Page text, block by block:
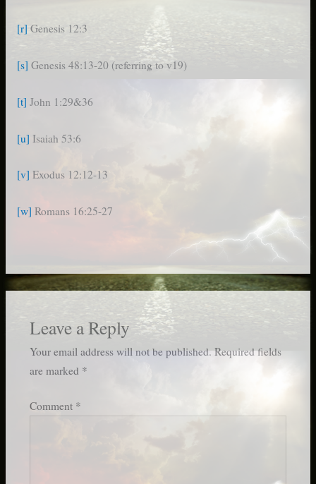
[r] Genesis 12:3
[s] Genesis 48:13-20 (referring to v19)
[t] John 1:29&36
[u] Isaiah 53:6
[v] Exodus 12:12-13
[w] Romans 16:25-27
Leave a Reply
Your email address will not be published. Required fields
are marked *
Comment *